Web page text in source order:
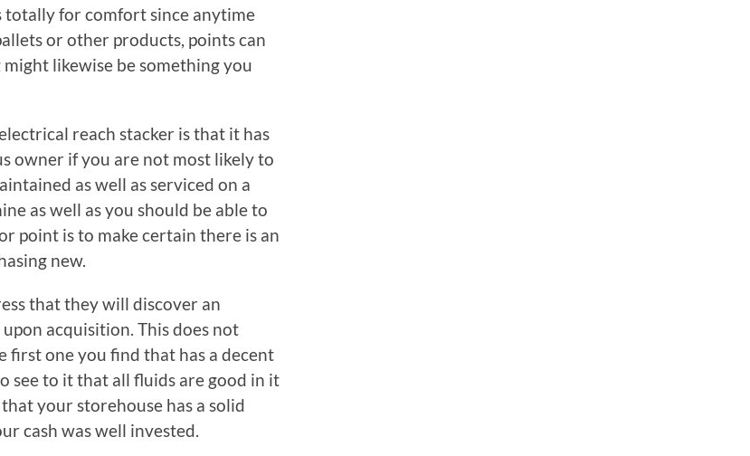
totally for comfort since anytime
or other products, points can
likewise be something you
reach stacker is that it has
owner if you are not most likely to
as well as serviced on a
as well as you should be able to
point is to make certain there is an
new.
that they will discover an
acquisition. This does not
one you find that has a decent
see to it that all fluids are good in it
your storehouse has a solid
cash was well invested.